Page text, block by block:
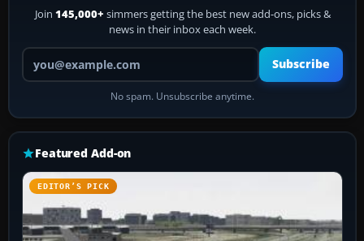
Join 145,000+ simmers getting the best new add-ons, picks &
news in their inbox each week.
Your email address
Subscribe
No spam. Unsubscribe anytime.
Featured Add-on
EDITOR’S PICK